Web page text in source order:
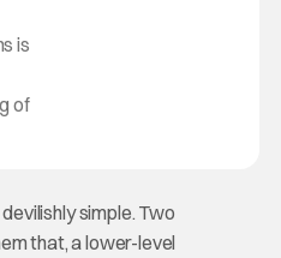
is
of
simple. Two
that, a lower-level